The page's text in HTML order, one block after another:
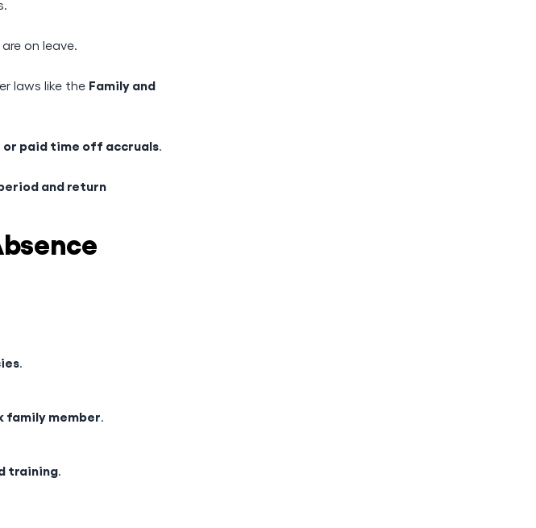
on leave.
laws like the Family and
or paid time off accruals.
and return
.
family member.
training.